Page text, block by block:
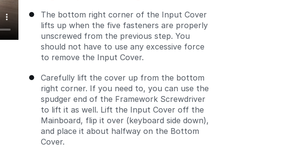
The bottom right corner of the Input Cover
lifts up when the five fasteners are properly
unscrewed from the previous step. You
should not have to use any excessive force
to remove the Input Cover.
Carefully lift the cover up from the bottom
right corner. If you need to, you can use the
spudger end of the Framework Screwdriver
to lift it as well. Lift the Input Cover off the
Mainboard, flip it over (keyboard side down),
and place it about halfway on the Bottom
Cover.